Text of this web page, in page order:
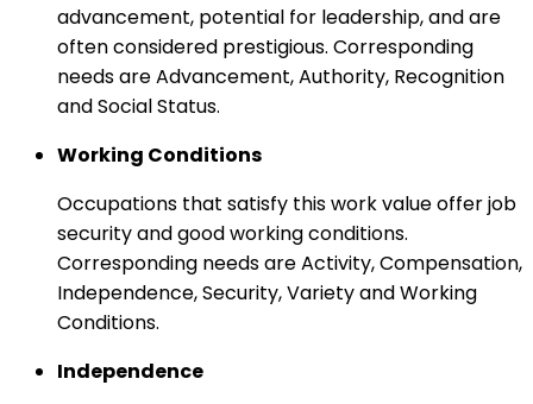
advancement, potential for leadership, and are
often considered prestigious. Corresponding
needs are Advancement, Authority, Recognition
and Social Status.
Working Conditions
Occupations that satisfy this work value offer job
security and good working conditions.
Corresponding needs are Activity, Compensation,
Independence, Security, Variety and Working
Conditions.
Independence